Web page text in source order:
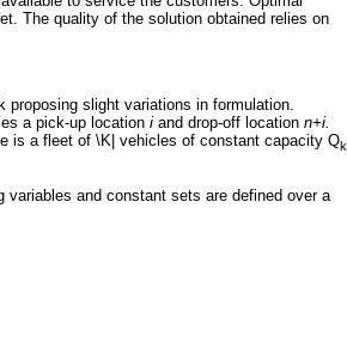
The quality of the solution obtained relies on
slight variations in formulation.
a pick-up location i and drop-off location n+i.
is a fleet of \K| vehicles of constant capacity Qk
and constant sets are defined over a